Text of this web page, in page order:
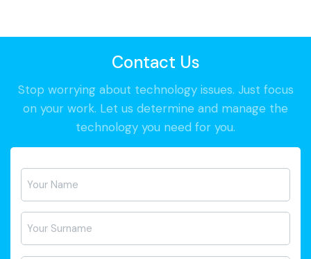
Contact Us
Stop worrying about technology issues. Just focus
on your work. Let us determine and manage the
technology you need for you.
Ad-
Soyad